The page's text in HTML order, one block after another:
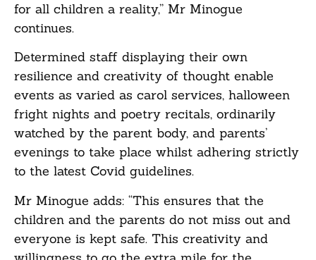
for all children a reality,” Mr Minogue
continues.
Determined staff displaying their own
resilience and creativity of thought enable
events as varied as carol services, halloween
fright nights and poetry recitals, ordinarily
watched by the parent body, and parents’
evenings to take place whilst adhering strictly
to the latest Covid guidelines.
Mr Minogue adds: “This ensures that the
children and the parents do not miss out and
everyone is kept safe. This creativity and